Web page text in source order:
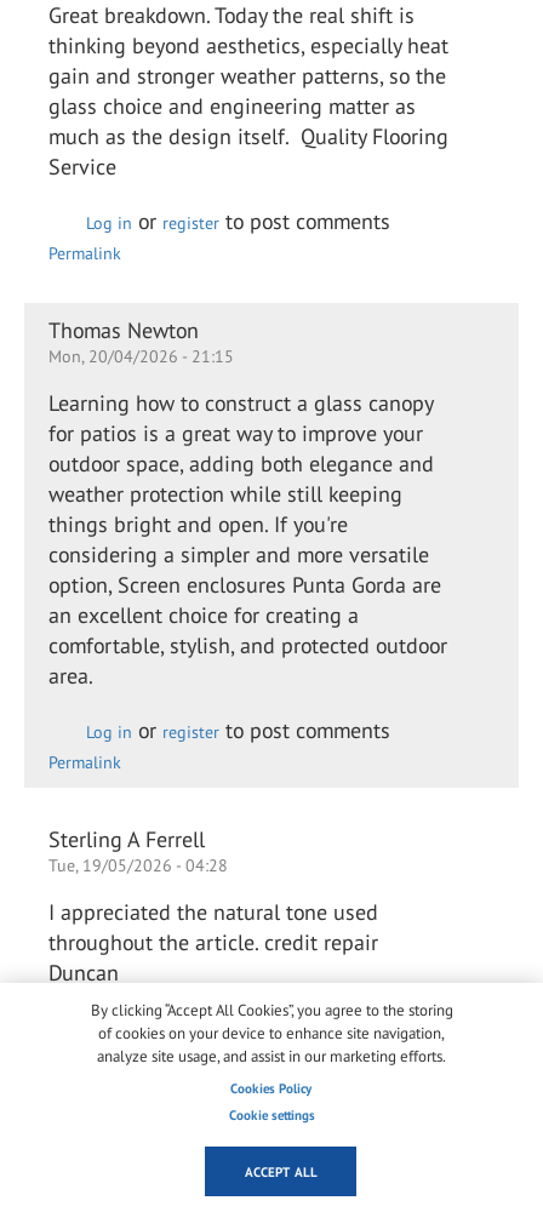
Great breakdown. Today the real shift is
thinking beyond aesthetics, especially heat
gain and stronger weather patterns, so the
glass choice and engineering matter as
much as the design itself. Quality Flooring
Service
Log in or register to post comments
Permalink
Thomas Newton
Mon, 20/04/2026 - 21:15
Learning how to construct a glass canopy
for patios is a great way to improve your
outdoor space, adding both elegance and
weather protection while still keeping
things bright and open. If you're
considering a simpler and more versatile
option, Screen enclosures Punta Gorda are
an excellent choice for creating a
comfortable, stylish, and protected outdoor
area.
Log in or register to post comments
Permalink
Sterling A Ferrell
Tue, 19/05/2026 - 04:28
I appreciated the natural tone used
throughout the article. credit repair
Duncan
Log inorregisterto post comments
Arlene Chaves Chaves
Thu, 28/05/2026 - 03:42
By clicking “Accept All Cookies”, you agree to the storing
of cookies on your device to enhance site navigation,
analyze site usage, and assist in our marketing efforts.
Cookies Policy
Cookie settings
ACCEPT ALL